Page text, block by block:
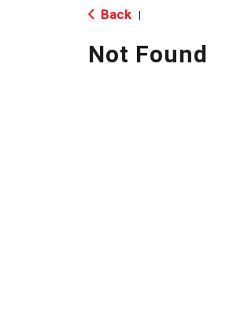
Back
Not Found